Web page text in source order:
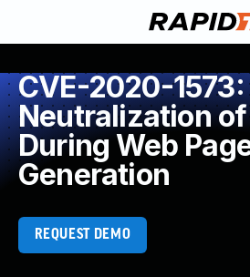
CVE-2020-
Neutralization
During Web
Generation
REQUEST DEMO